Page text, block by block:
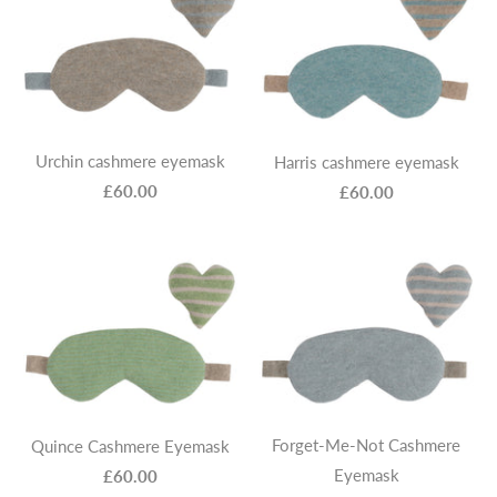
Urchin cashmere eyemask
£60.00
Harris cashmere eyemask
£60.00
Quince Cashmere Eyemask
£60.00
Forget-Me-Not Cashmere
Eyemask